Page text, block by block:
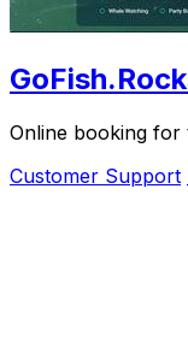
Online booking for
Customer Support